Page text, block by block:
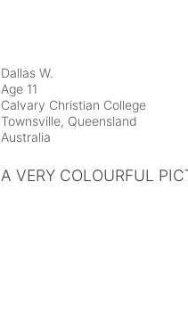
Dallas W.
Age 11
Calvary Christian College
Townsville, Queensland
Australia
A VERY COLOURFUL